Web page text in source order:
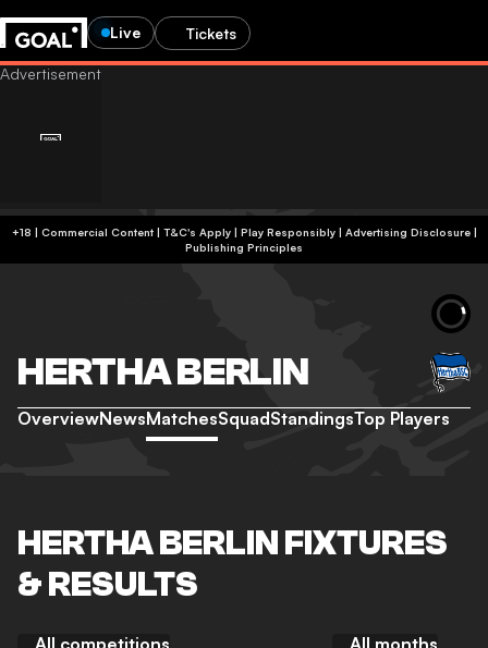
Live Tickets
+18 | Commercial Content | T&C's Apply | Play Responsibly| Advertising Disclosure|
Publishing Principles
HERTHA BERLIN
OverviewNewsMatchesSquadStandingsTop Players
HERTHA BERLIN FIXTURES
& RESULTS